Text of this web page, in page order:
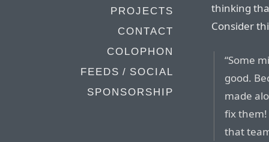
PROJECTS
CONTACT
COLOPHON
FEEDS / SOCIAL
SPONSORSHIP
thinking
Consider
“Some
good.
made
fix
that